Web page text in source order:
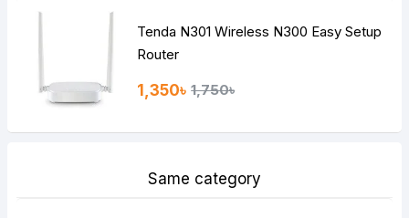
Tenda N301 Wireless N300 Easy Setup
Router
1,350৳ 1,750৳
Same category